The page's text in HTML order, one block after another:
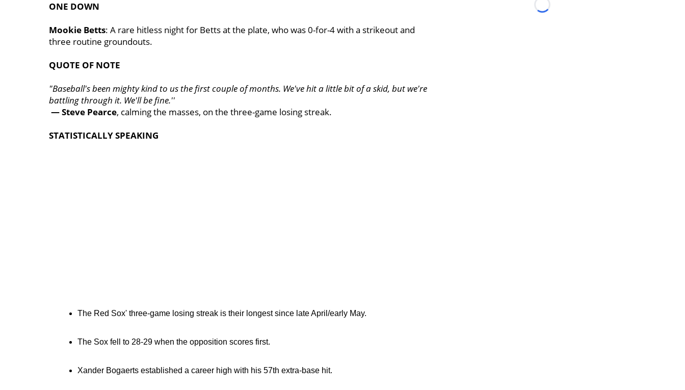
ONE DOWN
Mookie Betts: A rare hitless night for Betts at the plate, who was 0-for-4 with a strikeout and
three routine groundouts.
QUOTE OF NOTE
"Baseball's been mighty kind to us the first couple of months. We've hit a little bit of a skid, but we're
battling through it. We'll be fine.''
— Steve Pearce, calming the masses, on the three-game losing streak.
STATISTICALLY SPEAKING
The Red Sox' three-game losing streak is their longest since late April/early May.
The Sox fell to 28-29 when the opposition scores first.
Xander Bogaerts established a career high with his 57th extra-base hit.
Loading...